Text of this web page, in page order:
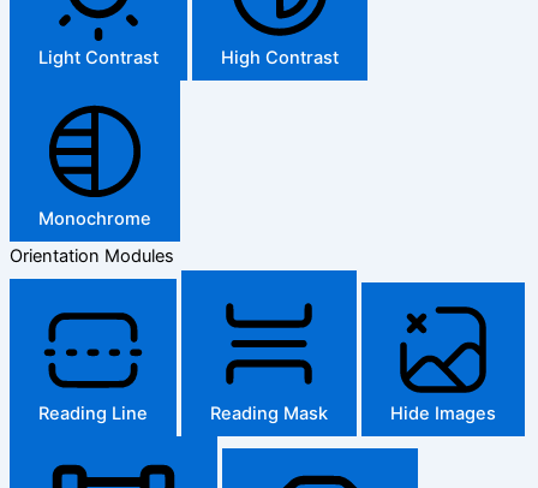
Light Contrast High Contrast
Monochrome
Orientation Modules
Reading Line Reading Mask Hide Images